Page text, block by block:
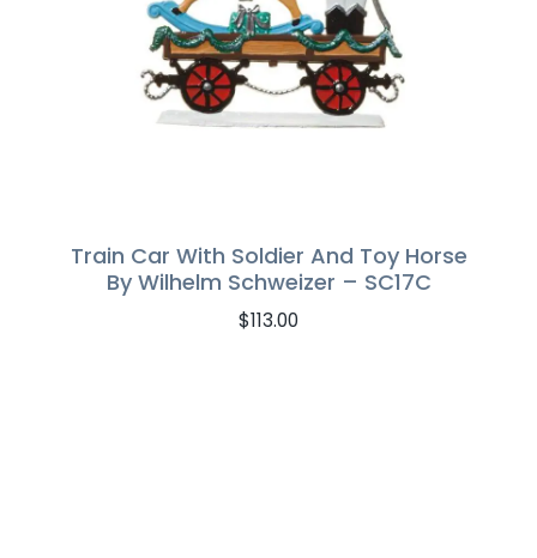
Train Car With Soldier And Toy Horse
By Wilhelm Schweizer – SC17C
$113.00